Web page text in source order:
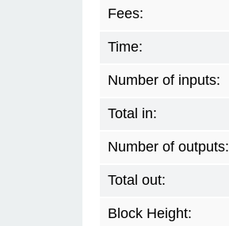
Fees:
Time:
Number of inputs:
Total in:
Number of outputs:
Total out:
Block Height: